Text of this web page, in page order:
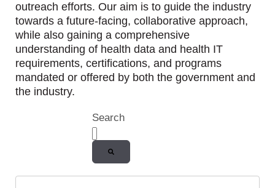
outreach efforts. Our aim is to guide the industry
towards a future-facing, collaborative approach,
while also gaining a comprehensive
understanding of health data and health IT
requirements, certifications, and programs
mandated or offered by both the government and
the industry.
Search